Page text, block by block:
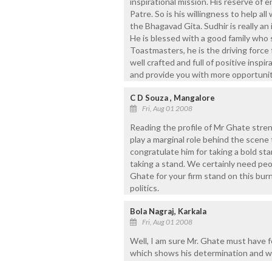
Patre. So is his willingness to help
the Bhagavad Gita. Sudhir is really
He is blessed with a good family
Toastmasters, he is the driving
well crafted and full of positive
and provide you with more
C D Souza , Mangalore
Fri, Aug 01 2008
Reading the profile of Mr Ghate
play a marginal role behind the
congratulate him for taking a bold
taking a stand. We certainly need
Ghate for your firm stand on this
politics.
Bola Nagraj, Karkala
Fri, Aug 01 2008
Well, I am sure Mr. Ghate must
which shows his determination and